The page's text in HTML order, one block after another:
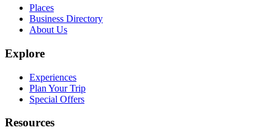
Places
Business Directory
About Us
Explore
Experiences
Plan Your Trip
Special Offers
Resources